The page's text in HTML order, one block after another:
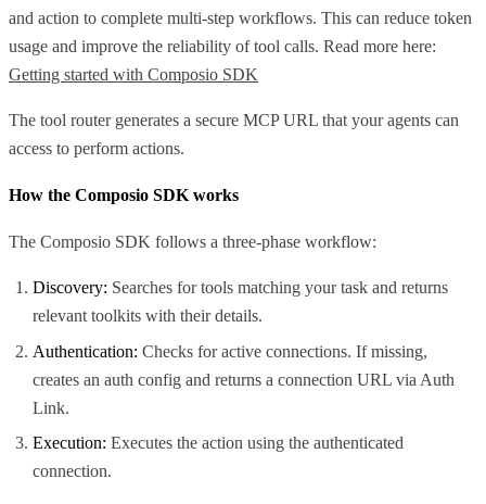
and action to complete multi-step workflows. This can reduce token
usage and improve the reliability of tool calls. Read more here:
Getting started with Composio SDK
The tool router generates a secure MCP URL that your agents can
access to perform actions.
How the Composio SDK works
The Composio SDK follows a three-phase workflow:
Discovery: Searches for tools matching your task and returns
relevant toolkits with their details.
Authentication: Checks for active connections. If missing,
creates an auth config and returns a connection URL via Auth
Link.
Execution: Executes the action using the authenticated
connection.